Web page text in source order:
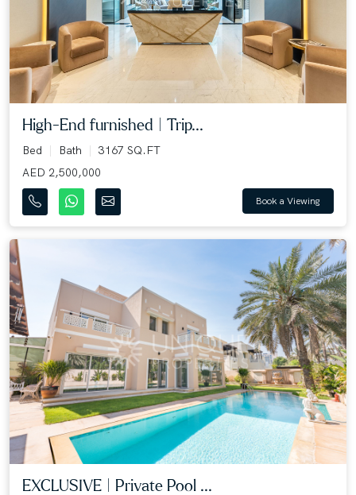
High-End furnished | Trip...
Bed Bath
3167 SQ.FT
AED 2,500,000
Book a Viewing
EXCLUSIVE | Private Pool ...